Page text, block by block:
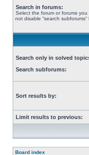
Search in forums:
Select the forum or forums
not disable “search subforums“
Search only in solved
Search subforums:
Sort results by:
Limit results to previous:
Board index